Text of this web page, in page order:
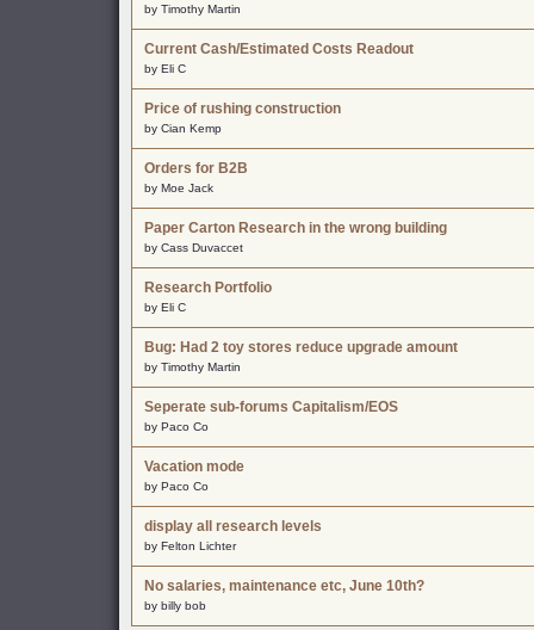
by Timothy Martin
Current Cash/Estimated Costs Readout
by Eli C
Price of rushing construction
by Cian Kemp
Orders for B2B
by Moe Jack
Paper Carton Research in the wrong building
by Cass Duvaccet
Research Portfolio
by Eli C
Bug: Had 2 toy stores reduce upgrade amount
by Timothy Martin
Seperate sub-forums Capitalism/EOS
by Paco Co
Vacation mode
by Paco Co
display all research levels
by Felton Lichter
No salaries, maintenance etc, June 10th?
by billy bob